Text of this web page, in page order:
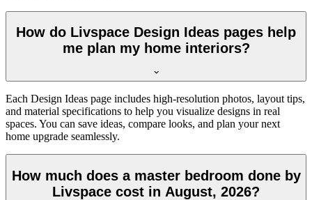
How do Livspace Design Ideas pages help
me plan my home interiors?
Each Design Ideas page includes high-resolution photos, layout tips,
and material specifications to help you visualize designs in real
spaces. You can save ideas, compare looks, and plan your next
home upgrade seamlessly.
How much does a master bedroom done by
Livspace cost in August, 2026?